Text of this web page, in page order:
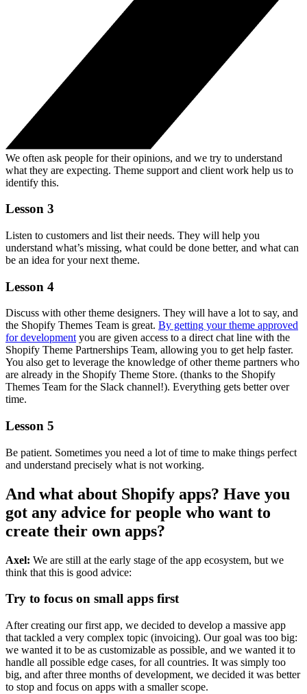
We often ask people for their opinions, and we try to understand
what they are expecting. Theme support and client work help us to
identify this.
Lesson 3
Listen to customers and list their needs. They will help you
understand what’s missing, what could be done better, and what can
be an idea for your next theme.
Lesson 4
Discuss with other theme designers. They will have a lot to say, and
the Shopify Themes Team is great. By getting your theme approved
for developmentyou are given access to a direct chat line with the
Shopify Theme Partnerships Team, allowing you to get help faster.
You also get to leverage the knowledge of other theme partners who
are already in the Shopify Theme Store. (thanks to the Shopify
Themes Team for the Slack channel!). Everything gets better over
time.
Lesson 5
Be patient. Sometimes you need a lot of time to make things perfect
and understand precisely what is not working.
And what about Shopify apps? Have you
got any advice for people who want to
create their own apps?
Axel: We are still at the early stage of the app ecosystem, but we
think that this is good advice:
Try to focus on small apps first
After creating our first app, we decided to develop a massive app
that tackled a very complex topic (invoicing). Our goal was too big:
we wanted it to be as customizable as possible, and we wanted it to
handle all possible edge cases, for all countries. It was simply too
big, and after three months of development, we decided it was better
to stop and focus on apps with a smaller scope.